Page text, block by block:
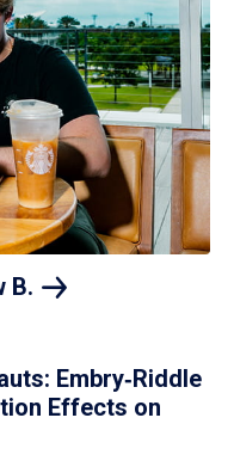
B.
Embry‑Riddle
Effects on